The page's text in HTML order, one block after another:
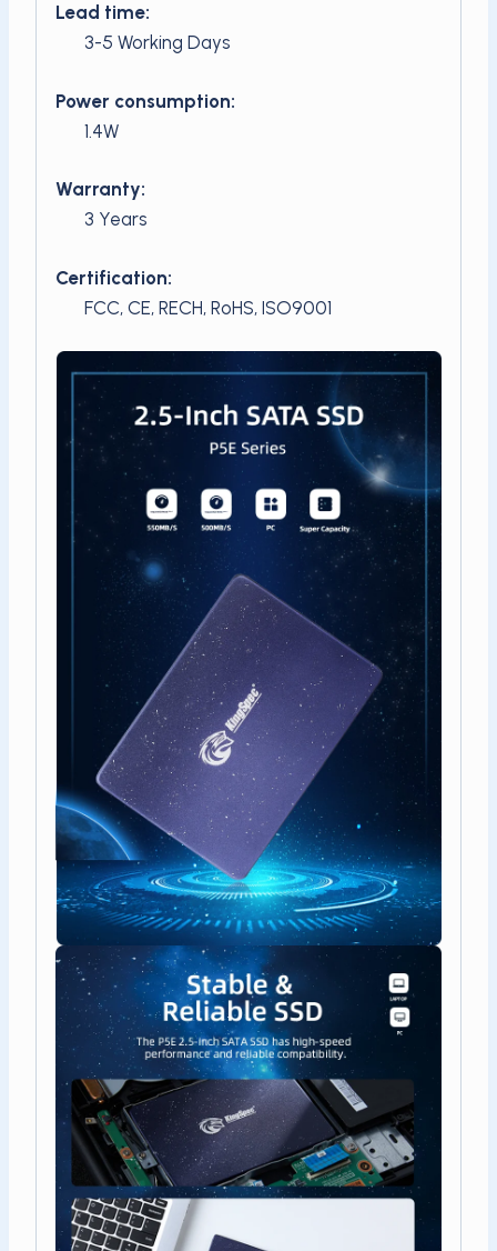
Lead time:
3-5 Working Days
Power consumption:
1.4W
Warranty:
3 Years
Certification:
FCC, CE, RECH, RoHS, ISO9001